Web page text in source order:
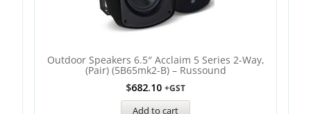
Outdoor Speakers 6.5″ Acclaim 5 Series 2-Way,
(Pair) (5B65mk2-B) – Russound
$682.10 +GST
Add to cart